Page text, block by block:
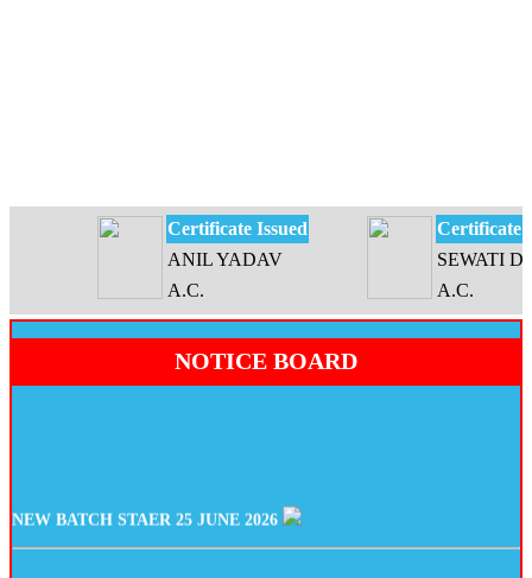
Certificate Issued
ANIL YADAV
A.C.
Certificate
SEWATI DEVI
A.C.
NOTICE BOARD
NEW BATCH STAER 25 JUNE 2026